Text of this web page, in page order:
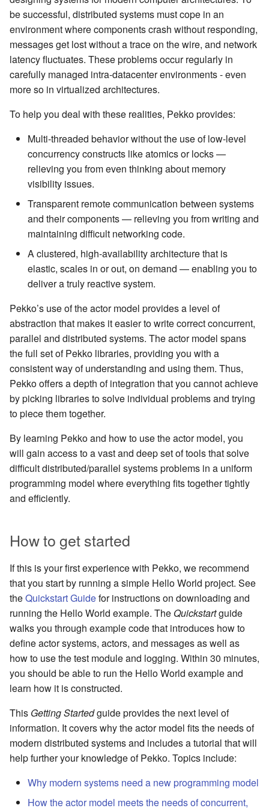
Release Notes (1.0.x)
Apache Pekko and the Java
Memory Model
Message Delivery Reliability
Configuration
Routers
Stash
Behaviors as finite state
machines
Dispatchers
Mailboxes
Coexistence
Style guide
Learning Pekko Typed from
Cluster Sharding concepts
Sharded Daemon Process
Multi-DC Cluster
Subscribe in Cluster
Reliable delivery
Serialization
Serialization with Jackson
Multi JVM Testing
Multi Node Testing
Remote Security
Classic Remoting
(Deprecated)
Split Brain Resolver
Choosing Pekko Cluster
finite state machines
Schema Evolution for Event
Sourced Actors
Apache Persistence Query
LevelDB
Persistence Plugins
Persistence - Building a
storage backend
Replicated Event Sourcing
Examples
Modularity, Composition and
Hierarchy
Buffers and working with rate
Context Propagation
Dynamic stream handling
Custom stream processing
Futures interop
Actors interop
Reactive Streams Interop
Error Handling in Streams
StreamRefs - Reactive
Streams over the network
Pipelining and Parallelism
Testing streams
Streams Cookbook
Configuration
(before 1.0.0)
JDBC Plugin for Pekko
Persistence
R2DBC Plugin for Pekko
Persistence
Apache Pekko Management
Apache Pekko in OSGi
Rolling Updates and
Versions
Issue Tracking
Licenses
License Report
Frequently Asked Questions
Books and Videos
Example projects
Project
be successful, distributed systems must cope in an
environment where components crash without responding,
messages get lost without a trace on the wire, and network
latency fluctuates. These problems occur regularly in
carefully managed intra-datacenter environments - even
more so in virtualized architectures.
To help you deal with these realities, Pekko provides:
Multi-threaded behavior without the use of low-level
concurrency constructs like atomics or locks —
relieving you from even thinking about memory
visibility issues.
Transparent remote communication between systems
and their components — relieving you from writing and
maintaining difficult networking code.
A clustered, high-availability architecture that is
elastic, scales in or out, on demand — enabling you to
deliver a truly reactive system.
Pekko’s use of the actor model provides a level of
abstraction that makes it easier to write correct concurrent,
parallel and distributed systems. The actor model spans
the full set of Pekko libraries, providing you with a
consistent way of understanding and using them. Thus,
Pekko offers a depth of integration that you cannot achieve
by picking libraries to solve individual problems and trying
to piece them together.
By learning Pekko and how to use the actor model, you
will gain access to a vast and deep set of tools that solve
difficult distributed/parallel systems problems in a uniform
programming model where everything fits together tightly
and efficiently.
How to get started
If this is your first experience with Pekko, we recommend
that you start by running a simple Hello World project. See
theQuickstart Guidefor instructions on downloading and
running the Hello World example. The Quickstartguide
walks you through example code that introduces how to
define actor systems, actors, and messages as well as
how to use the test module and logging. Within 30 minutes,
you should be able to run the Hello World example and
learn how it is constructed.
This Getting Startedguide provides the next level of
information. It covers why the actor model fits the needs of
modern distributed systems and includes a tutorial that will
help further your knowledge of Pekko. Topics include:
Why modern systems need a new programming model
How the actor model meets the needs of concurrent,